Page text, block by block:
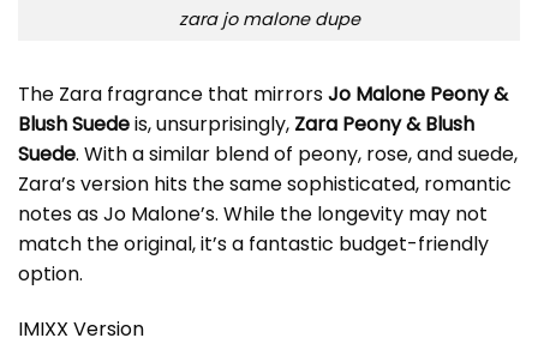
zara jo malone dupe
The Zara fragrance that mirrorsJo Malone Peony &
Blush Suedeis, unsurprisingly, Zara Peony & Blush
Suede. With a similar blend of peony, rose, and suede,
Zara’s version hits the same sophisticated, romantic
notes as Jo Malone’s. While the longevity may not
match the original, it’s a fantastic budget-friendly
option.
IMIXX Version